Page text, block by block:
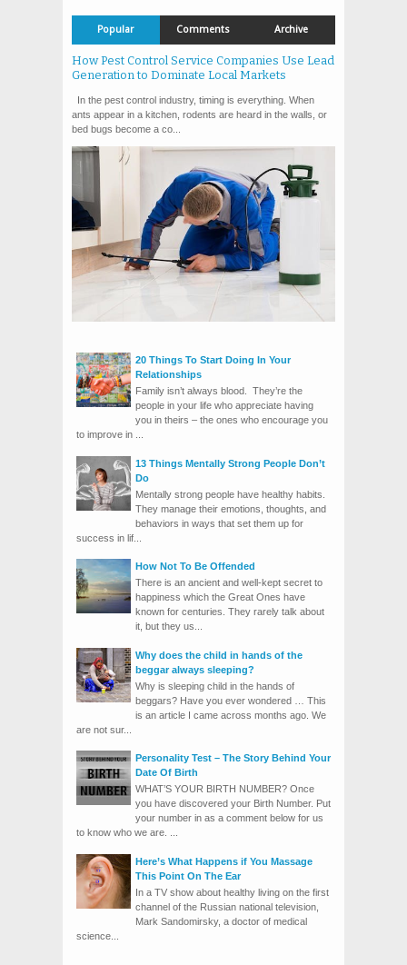
Popular Comments Archive
How Pest Control Service Companies Use Lead
Generation to Dominate Local Markets
In the pest control industry, timing is everything. When
ants appear in a kitchen, rodents are heard in the walls, or
bed bugs become a co...
20 Things To Start Doing In Your
Relationships
Family isn’t always blood. They’re the
people in your life who appreciate having
you in theirs – the ones who encourage you
to improve in ...
13 Things Mentally Strong People Don’t
Do
Mentally strong people have healthy habits.
They manage their emotions, thoughts, and
behaviors in ways that set them up for
success in lif...
How Not To Be Offended
There is an ancient and well-kept secret to
happiness which the Great Ones have
known for centuries. They rarely talk about
it, but they us...
Why does the child in hands of the
beggar always sleeping?
Why is sleeping child in the hands of
beggars? Have you ever wondered … This
is an article I came across months ago. We
are not sur...
Personality Test – The Story Behind Your
Date Of Birth
WHAT’S YOUR BIRTH NUMBER? Once
you have discovered your Birth Number. Put
your number in as a comment below for us
to know who we are. ...
Here’s What Happens if You Massage
This Point On The Ear
In a TV show about healthy living on the first
channel of the Russian national television,
Mark Sandomirsky, a doctor of medical
science...